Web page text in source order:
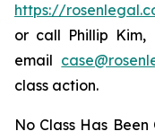
https://
or call Phillip Kim,
email
class action.
No Class Has